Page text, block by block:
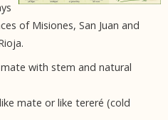
of Misiones, San Juan and
with stem and natural
mate or like tereré (cold